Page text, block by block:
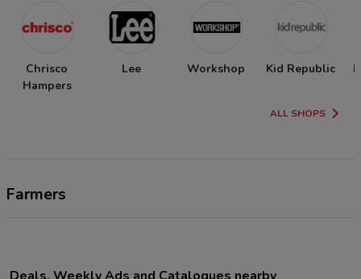
Chrisco
Hampers
Lee Workshop Kid Republic
ALL SHOPS
Farmers